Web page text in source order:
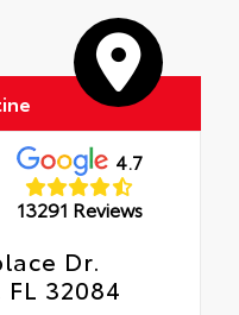
4.7
13291 Reviews
Dr.
32084